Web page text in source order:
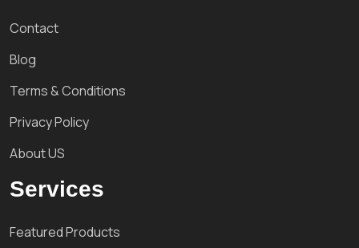
Contact
Blog
Terms & Conditions
Privacy Policy
About US
Services
Featured Products